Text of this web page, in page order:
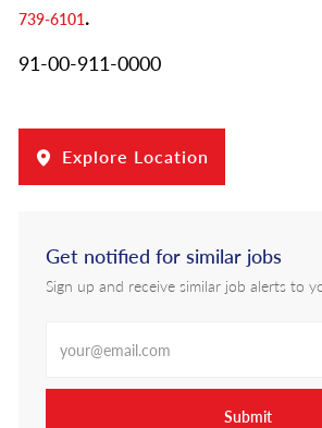
739-6101.
91-00-911-0000
Explore Location
Get notified for similar jobs
Sign up and receive similar job alerts to
Submit